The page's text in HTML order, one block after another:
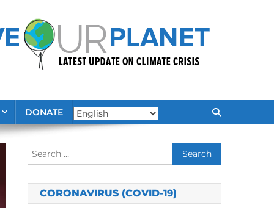
DONATE
Search
for:
CORONAVIRUS (COVID-19)